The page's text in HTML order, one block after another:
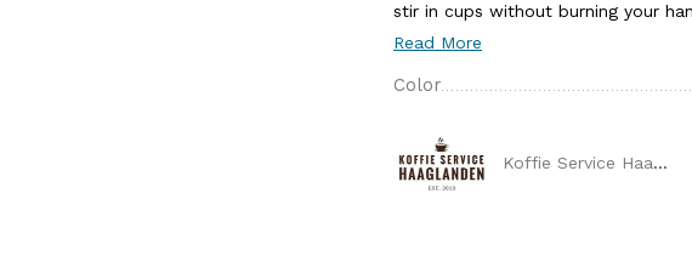
stir in cups without burning your
Read More
Color
Koffie Service Haaglanden